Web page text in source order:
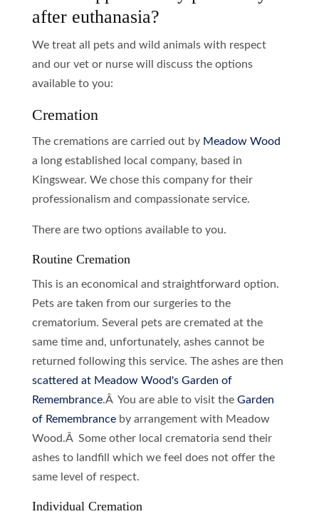
after euthanasia?
We treat all pets and wild animals with respect
and our vet or nurse will discuss the options
available to you:
Cremation
The cremations are carried out byMeadow Wood
a long established local company, based in
Kingswear. We chose this company for their
professionalism and compassionate service.
There are two options available to you.
Routine Cremation
This is an economical and straightforward option.
Pets are taken from our surgeries to the
crematorium. Several pets are cremated at the
same time and, unfortunately, ashes cannot be
returned following this service. The ashes are then
scattered at Meadow Wood's Garden of
Remembrance.Â You are able to visit the Garden
of Remembranceby arrangement with Meadow
Wood.Â Some other local crematoria send their
ashes to landfill which we feel does not offer the
same level of respect.
Individual Cremation